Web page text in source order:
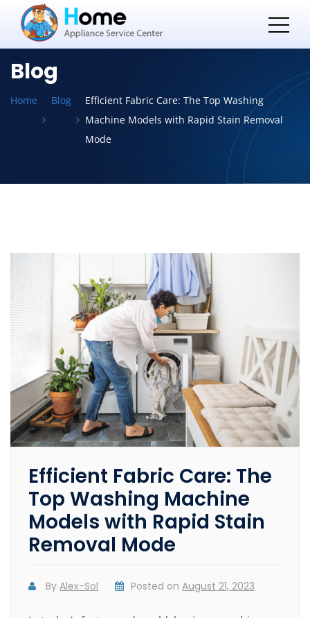
Blog
Home Blog
Efficient Fabric Care: The Top Washing
Machine Models with Rapid Stain Removal
Mode
Efficient Fabric Care: The
Top Washing Machine
Models with Rapid Stain
Removal Mode
ByAlex-Sol Posted onAugust 21, 2023